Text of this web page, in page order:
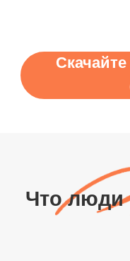
Что люди